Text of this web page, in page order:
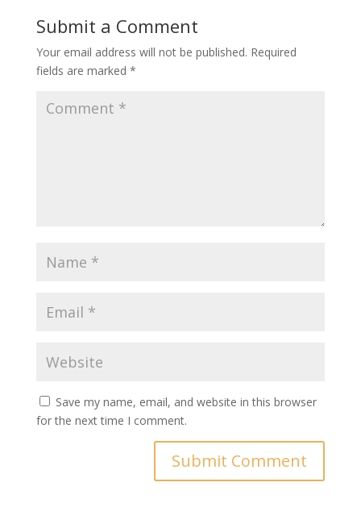
Submit a Comment
Your email address will not be published. Required
fields are marked *
Save my name, email, and website in this browser
for the next time I comment.